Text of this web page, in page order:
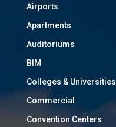
Airports
Apartments
Auditoriums
BIM
Colleges & Universities
Commercial
Convention Centers